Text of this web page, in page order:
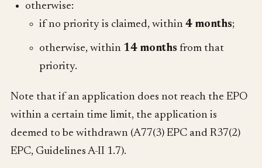
otherwise:
if no priority is claimed, within4 months;
otherwise, within 14 months from that
priority.
Note that if an application does not reach the EPO
within a certain time limit, the application is
deemed to be withdrawn (A77(3) EPC and R37(2)
EPC, Guidelines A-II 1.7).